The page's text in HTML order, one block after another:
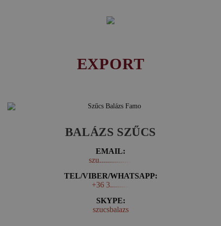
EXPORT
BALÁZS SZŰCS
EMAIL:
szu.................
TEL/VIBER/WHATSAPP:
+36 3..........
SKYPE:
szucsbalazs